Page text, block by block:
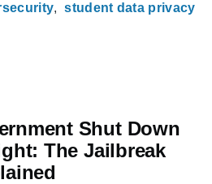
student data privacy
Shut Down
The Jailbreak